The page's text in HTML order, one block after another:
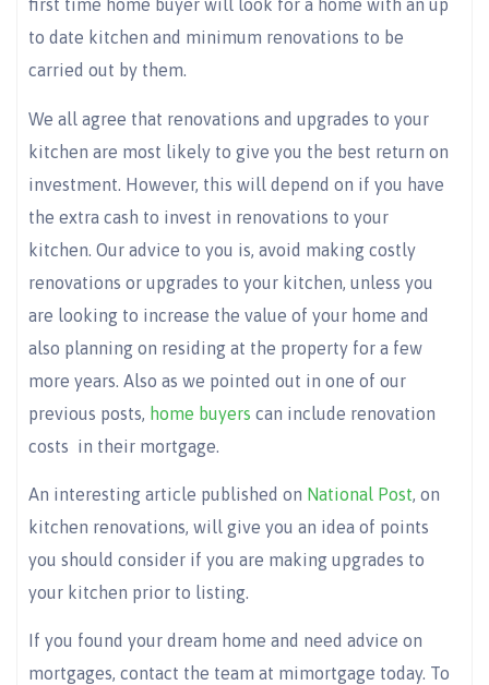
first time home buyer will look for a home with an up
to date kitchen and minimum renovations to be
carried out by them.
We all agree that renovations and upgrades to your
kitchen are most likely to give you the best return on
investment. However, this will depend on if you have
the extra cash to invest in renovations to your
kitchen. Our advice to you is, avoid making costly
renovations or upgrades to your kitchen, unless you
are looking to increase the value of your home and
also planning on residing at the property for a few
more years. Also as we pointed out in one of our
previous posts,
home buyers can include renovation
costs in their mortgage.
An interesting article published on National Post, on
kitchen renovations, will give you an idea of points
you should consider if you are making upgrades to
your kitchen prior to listing.
If you found your dream home and need advice on
mortgages, contact the team at mimortgage today. To